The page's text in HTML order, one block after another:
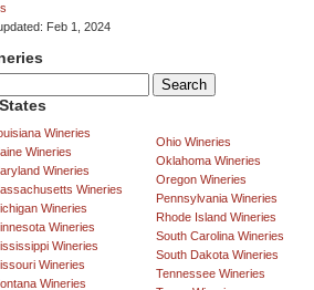
Feb 1, 2024
Wineries
Wineries
Wineries
Wineries
Wineries
Wineries
Wineries
Wineries
Wineries
Ohio Wineries
Oklahoma Wineries
Oregon Wineries
Pennsylvania Wineries
Rhode Island Wineries
South Carolina Wineries
South Dakota Wineries
Tennessee Wineries